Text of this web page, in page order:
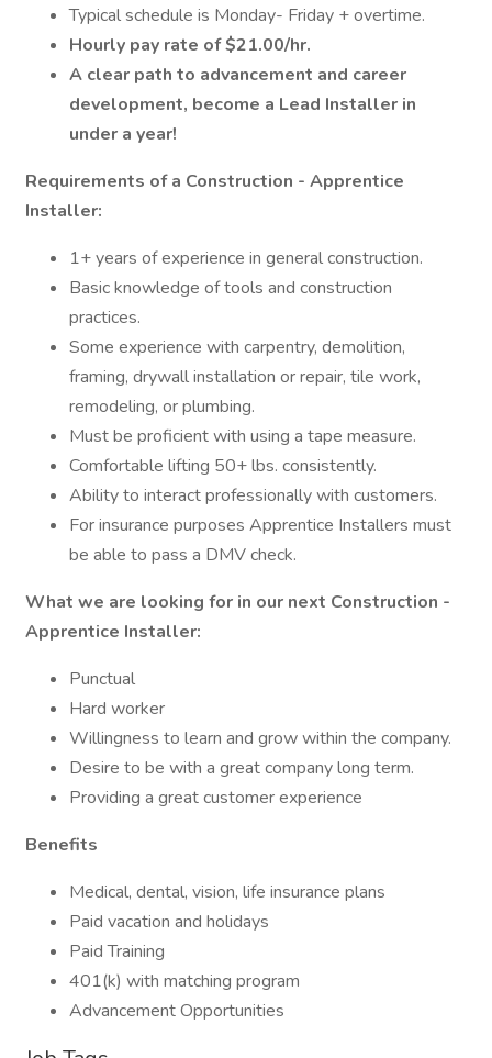
Typical schedule is Monday- Friday + overtime.
Hourly pay rate of $21.00/hr.
A clear path to advancement and career
development, become a Lead Installer in
under a year!
Requirements of a Construction - Apprentice
Installer:
1+ years of experience in general construction.
Basic knowledge of tools and construction
practices.
Some experience with carpentry, demolition,
framing, drywall installation or repair, tile work,
remodeling, or plumbing.
Must be proficient with using a tape measure.
Comfortable lifting 50+ lbs. consistently.
Ability to interact professionally with customers.
For insurance purposes Apprentice Installers must
be able to pass a DMV check.
What we are looking for in our next Construction -
Apprentice Installer:
Punctual
Hard worker
Willingness to learn and grow within the company.
Desire to be with a great company long term.
Providing a great customer experience
Benefits
Medical, dental, vision, life insurance plans
Paid vacation and holidays
Paid Training
401(k) with matching program
Advancement Opportunities